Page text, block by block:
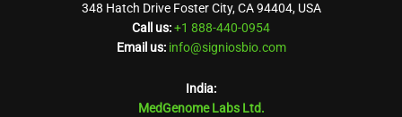
348 Hatch Drive Foster City, CA 94404, USA
Call us:+1 888-440-0954
Email us: info@signiosbio.com
India:
MedGenome Labs Ltd.